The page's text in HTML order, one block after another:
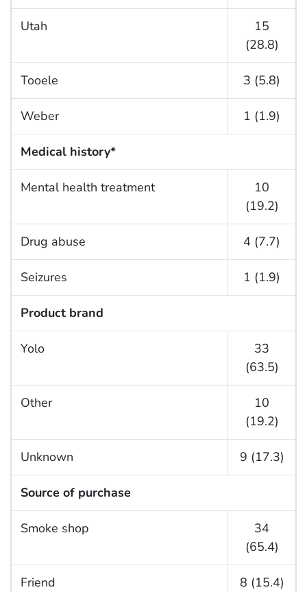
Utah
15
(28.8)
Tooele 3 (5.8)
Weber 1 (1.9)
Medical history*
Mental health treatment
10
(19.2)
Drug abuse 4 (7.7)
Seizures 1 (1.9)
Product brand
Yolo
33
(63.5)
Other
10
(19.2)
Unknown 9 (17.3)
Source of purchase
Smoke shop
34
(65.4)
Friend 8 (15.4)